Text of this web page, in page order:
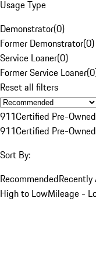
Usage Type
Demonstrator(0)
Former Demonstrator(0)
Service Loaner(0)
Former Service Loaner(0
Reset all filters
911Certified Pre-Owned
911Certified Pre-Owned
Sort By:
Recommended
High to LowMileage -